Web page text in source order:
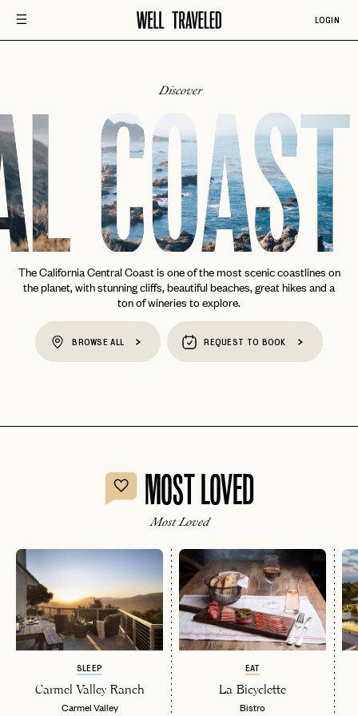
LOGIN
Discover
COAST
The California Central Coast is one of the most scenic coastlines on
the planet, with stunning cliffs, beautiful beaches, great hikes and a
ton of wineries to explore.
BROWSE ALL REQUEST TO BOOK
MOST LOVED
Most Loved
SLEEP
Carmel Valley Ranch
Carmel Valley
EAT
La Bicyclette
Bistro